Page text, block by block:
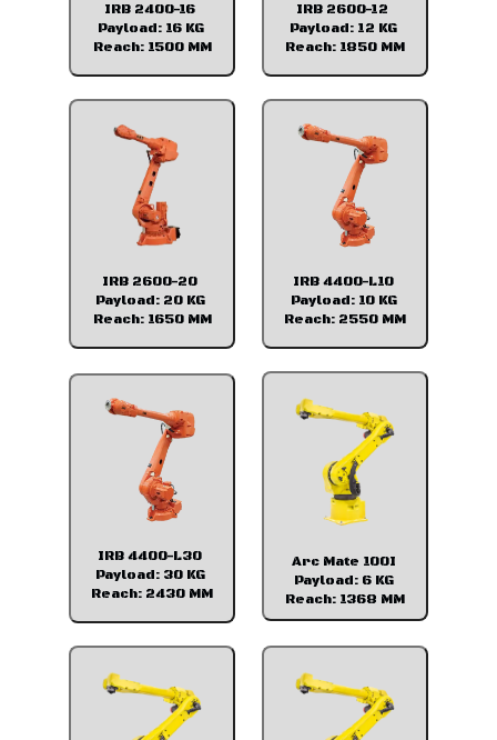
IRB 2400-16
Payload: 16 KG
Reach: 1500 MM
IRB 2600-12
Payload: 12 KG
Reach: 1850 MM
IRB 2600-20
Payload: 20 KG
Reach: 1650 MM
IRB 4400-L10
Payload: 10 KG
Reach: 2550 MM
IRB 4400-L30
Payload: 30 KG
Reach: 2430 MM
Arc Mate 100I
Payload: 6 KG
Reach: 1368 MM